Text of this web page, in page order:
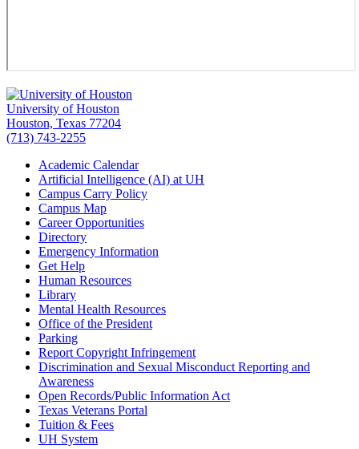
University of Houston
Houston, Texas 77204
(713) 743-2255
Academic Calendar
Artificial Intelligence (AI) at UH
Campus Carry Policy
Campus Map
Career Opportunities
Directory
Emergency Information
Get Help
Human Resources
Library
Mental Health Resources
Office of the President
Parking
Report Copyright Infringement
Discrimination and Sexual Misconduct Reporting and
Awareness
Open Records/Public Information Act
Texas Veterans Portal
Tuition & Fees
UH System